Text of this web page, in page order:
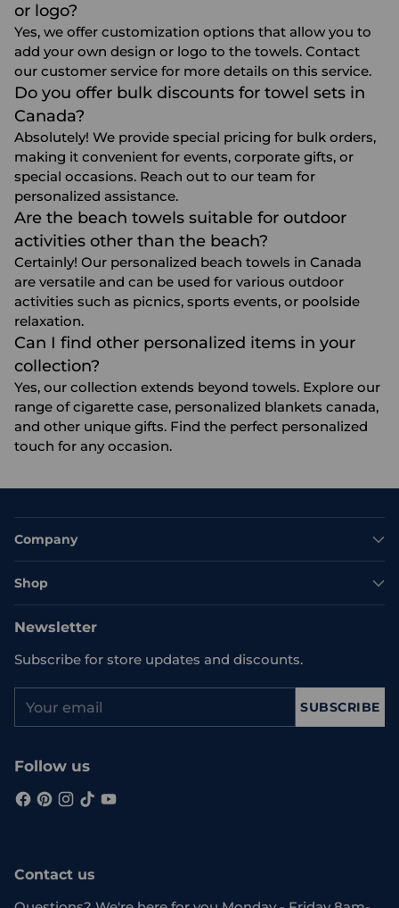
or logo?
Yes, we offer customization options that allow you to
add your own design or logo to the towels. Contact
our customer service for more details on this service.
Do you offer bulk discounts for towel sets in
Canada?
Absolutely! We provide special pricing for bulk orders,
making it convenient for events, corporate gifts, or
special occasions. Reach out to our team for
personalized assistance.
Are the beach towels suitable for outdoor
activities other than the beach?
Certainly! Our personalized beach towels in Canada
are versatile and can be used for various outdoor
activities such as picnics, sports events, or poolside
relaxation.
Can I find other personalized items in your
collection?
Yes, our collection extends beyond towels. Explore our
range ofcigarette case, personalized blankets canada,
and other unique gifts. Find the perfect personalized
touch for any occasion.
Company
Shop
Newsletter
Subscribe for store updates and discounts.
email
SUBSCRIBE
Follow us
Contact us